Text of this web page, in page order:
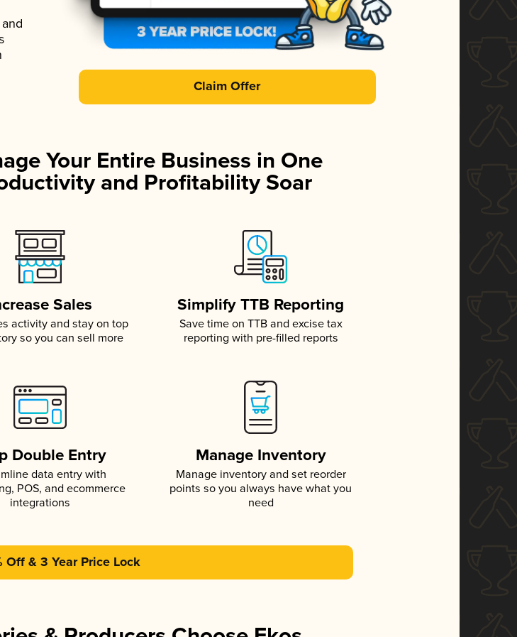
Claim Offer
Your Entire Business in One
and Profitability Soar
Sales
activity and stay on top
so you can sell more
Simplify TTB Reporting
Save time on TTB and excise tax
reporting with pre-filled reports
Double Entry
data entry with
POS, and ecommerce
integrations
Manage Inventory
Manage inventory and set reorder
points so you always have what you
need
Off & 3 Year Price Lock